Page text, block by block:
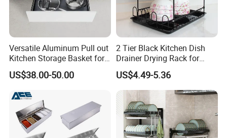
specialized in producing stainless steel commercial
kitchen equipment, such as worktable, bench,
kitchen sink, folding table, cabinet/cupboard,
shelves/racks, exhaust hood, and so on.
Q2: Can you accept a sample order?
A2: Yes. Both regular products and customized
ones.
Versatile Aluminum Pull out
Kitchen Storage Basket for
Utensils and Tools
Organizer
US$38.00-50.00
2 Tier Black Kitchen Dish
Drainer Drying Rack for
Dishes Cups
US$4.49-5.36